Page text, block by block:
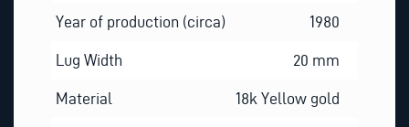
Year of production (circa) 1980
Lug Width 20 mm
Material 18k Yellow gold